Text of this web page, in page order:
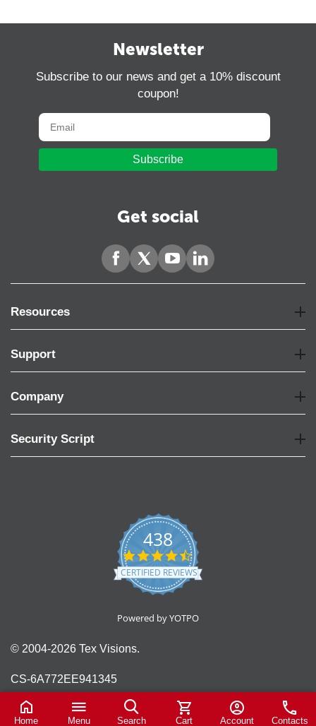
Newsletter
Subscribe to our news and get a 10% discount
coupon!
Subscribe
Get social
Resources
Support
Company
Security Script
438
4.6
star
rating
CERTIFIED REVIEWS
Powered by YOTPO
© 2004-2026 Tex Visions.
CS-6A772EE941345
Home Menu Search Cart Account Contacts